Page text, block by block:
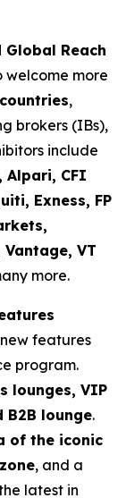
Reach
welcome more
,
brokers (IBs),
include
Alpari, CFI
Exness, FP
VT
more.
features
program.
lounges, VIP
lounge.
of the iconic
, and a
latest in